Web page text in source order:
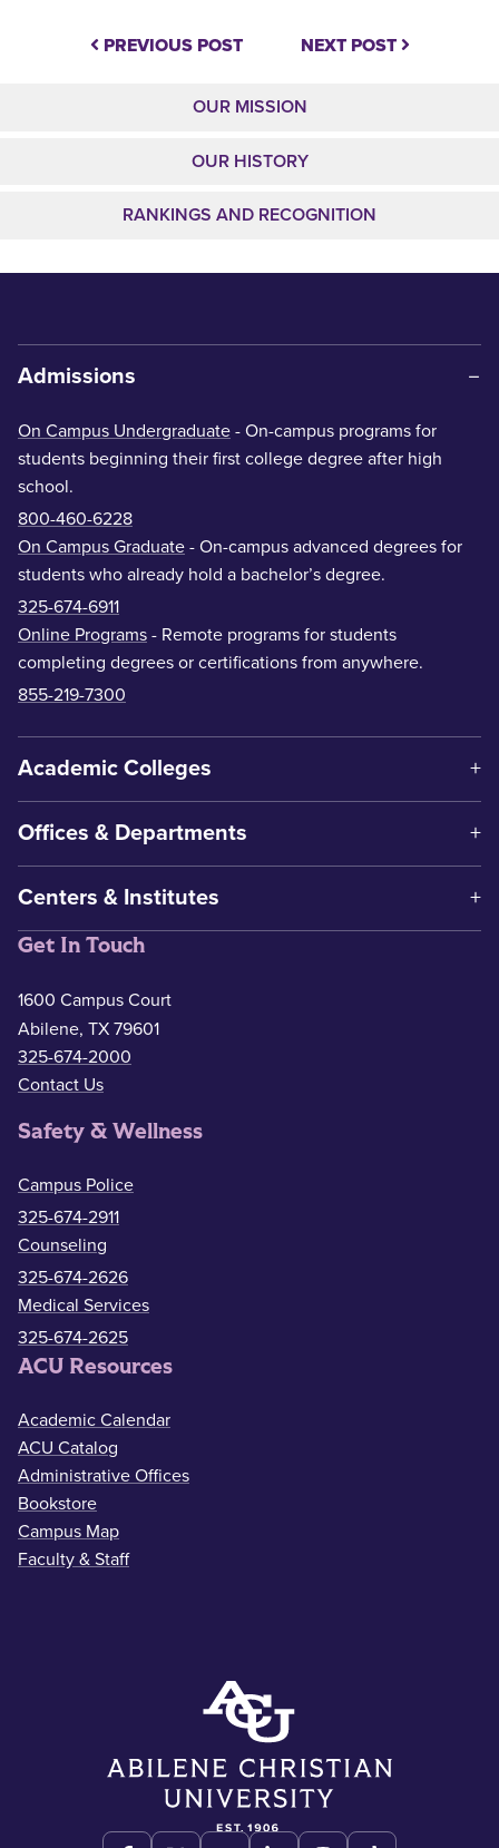
PREVIOUS POST NEXT POST
OUR MISSION
OUR HISTORY
RANKINGS AND RECOGNITION
Admissions
On Campus Undergraduate - On-campus programs for
students beginning their first college degree after high
school.
800-460-6228
On Campus Graduate - On-campus advanced degrees for
students who already hold a bachelor’s degree.
325-674-6911
Online Programs - Remote programs for students
completing degrees or certifications from anywhere.
855-219-7300
Academic Colleges
Offices & Departments
Centers & Institutes
Get In Touch
1600 Campus Court
Abilene, TX 79601
325-674-2000
Contact Us
Safety & Wellness
Campus Police
325-674-2911
Counseling
325-674-2626
Medical Services
325-674-2625
ACU Resources
Academic Calendar
ACU Catalog
Administrative Offices
Bookstore
Campus Map
Faculty & Staff